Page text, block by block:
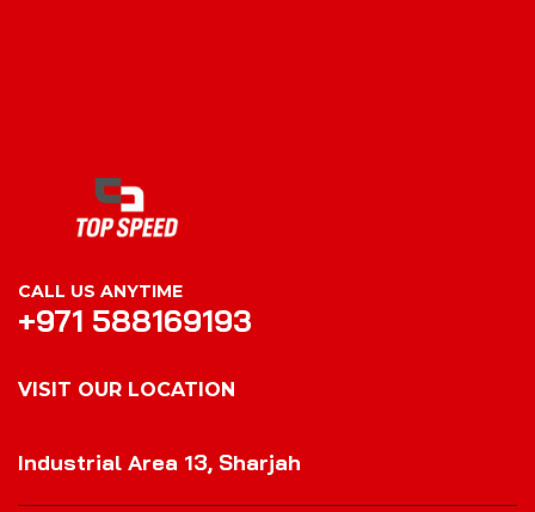
CALL US ANYTIME
+971 588169193
VISIT OUR LOCATION
Industrial Area 13, Sharjah